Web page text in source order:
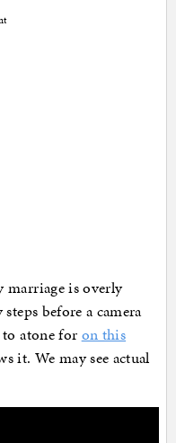
marriage is overly
before a camera
to atone for on this
it. We may see actual